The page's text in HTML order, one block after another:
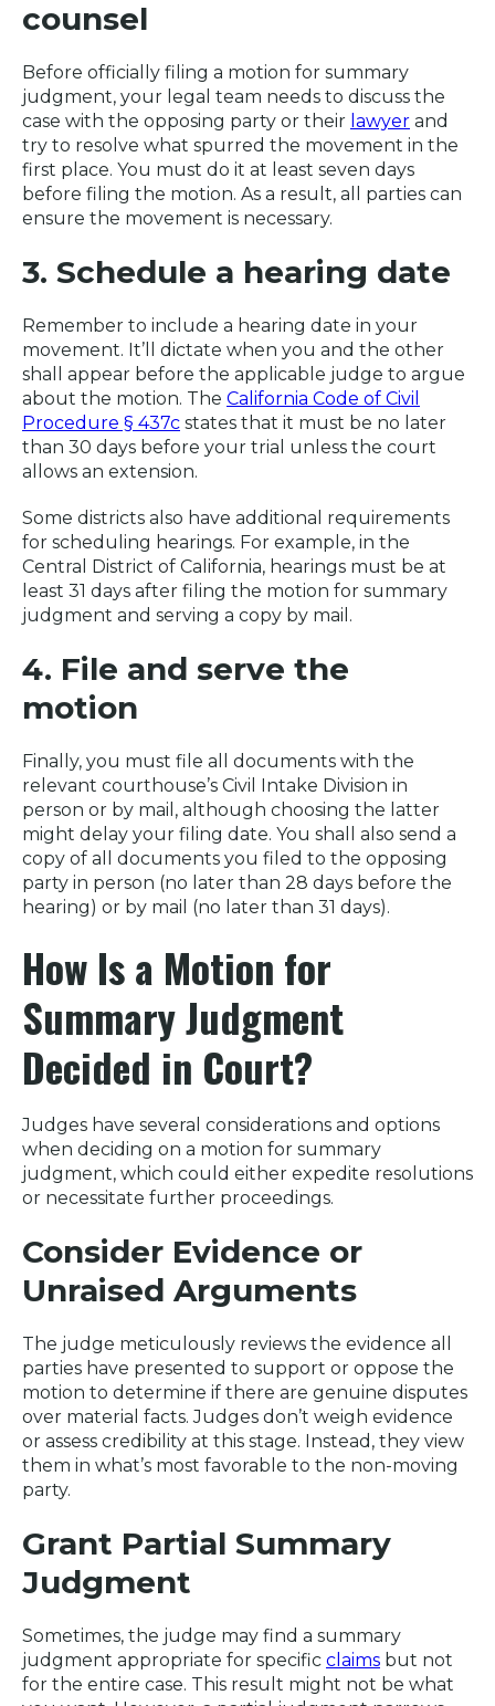
counsel
Before officially filing a motion for summary
judgment, your legal team needs to discuss the
case with the opposing party or their lawyer and
try to resolve what spurred the movement in the
first place. You must do it at least seven days
before filing the motion. As a result, all parties can
ensure the movement is necessary.
3. Schedule a hearing date
Remember to include a hearing date in your
movement. It’ll dictate when you and the other
shall appear before the applicable judge to argue
about the motion. The California Code of Civil
Procedure § 437c states that it must be no later
than 30 days before your trial unless the court
allows an extension.
Some districts also have additional requirements
for scheduling hearings. For example, in the
Central District of California, hearings must be at
least 31 days after filing the motion for summary
judgment and serving a copy by mail.
4. File and serve the
motion
Finally, you must file all documents with the
relevant courthouse’s Civil Intake Division in
person or by mail, although choosing the latter
might delay your filing date. You shall also send a
copy of all documents you filed to the opposing
party in person (no later than 28 days before the
hearing) or by mail (no later than 31 days).
How Is a Motion for
Summary Judgment
Decided in Court?
Judges have several considerations and options
when deciding on a motion for summary
judgment, which could either expedite resolutions
or necessitate further proceedings.
Consider Evidence or
Unraised Arguments
The judge meticulously reviews the evidence all
parties have presented to support or oppose the
motion to determine if there are genuine disputes
over material facts. Judges don’t weigh evidence
or assess credibility at this stage. Instead, they view
them in what’s most favorable to the non-moving
party.
Grant Partial Summary
Judgment
Sometimes, the judge may find a summary
judgment appropriate for specific claims but not
for the entire case. This result might not be what